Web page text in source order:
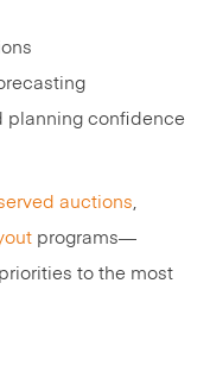
planning confidence
auctions,
programs—
to the most